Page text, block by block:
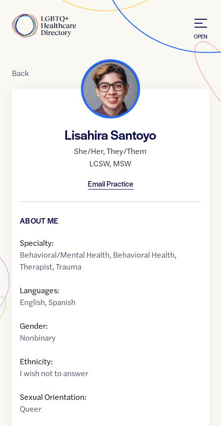
Home
OPEN
Back
Lisahira Santoyo
She/Her,They/Them
LCSW, MSW
Email Practice
ABOUT ME
Specialty:
Behavioral/Mental Health, Behavioral Health,
Therapist,Trauma
Languages:
English, Spanish
Gender:
Nonbinary
Ethnicity:
I wish not to answer
Sexual Orientation:
Queer